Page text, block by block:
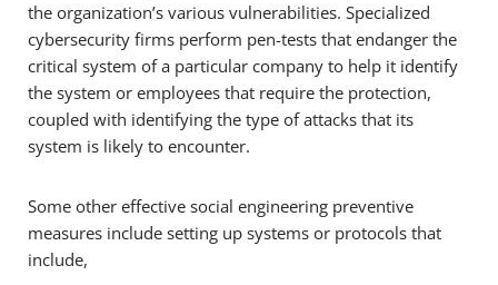
the organization’s various vulnerabilities. Specialized
cybersecurity firms perform pen-tests that endanger the
critical system of a particular company to help it identify
the system or employees that require the protection,
coupled with identifying the type of attacks that its
system is likely to encounter.
Some other effective social engineering preventive
measures include setting up systems or protocols that
include,